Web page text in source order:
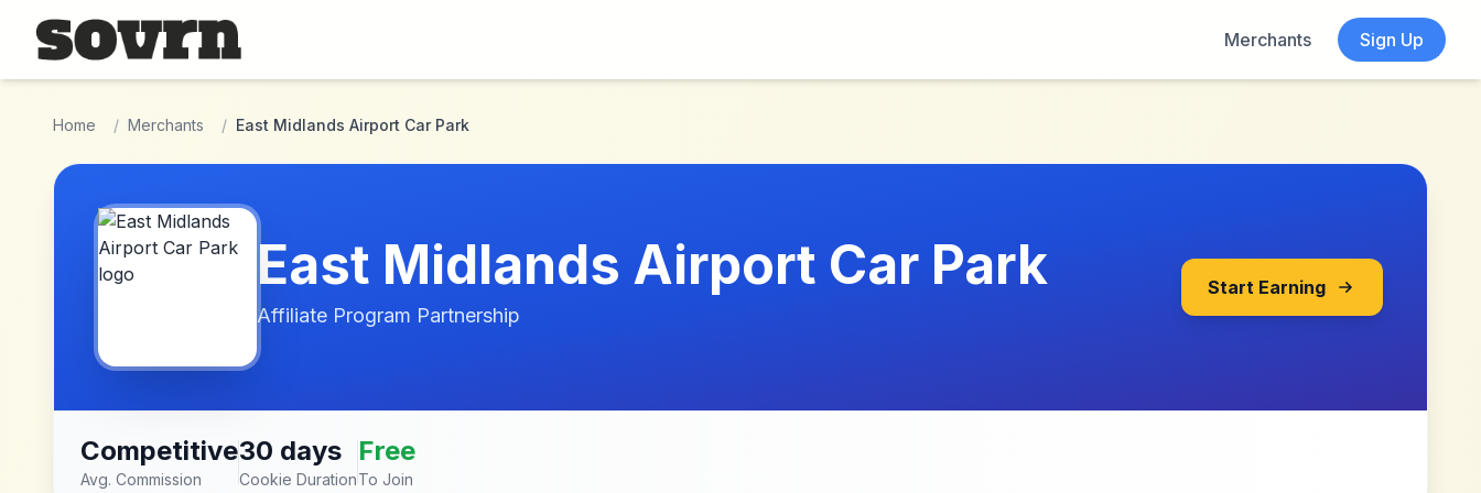
Skip to main content
Merchants
Sign Up
Home / Merchants / East Midlands Airport Car Park
East Midlands Airport Car Park
Affiliate Program Partnership
Start Earning
Competitive
Avg. Commission
30 days
Cookie Duration
Free
To Join